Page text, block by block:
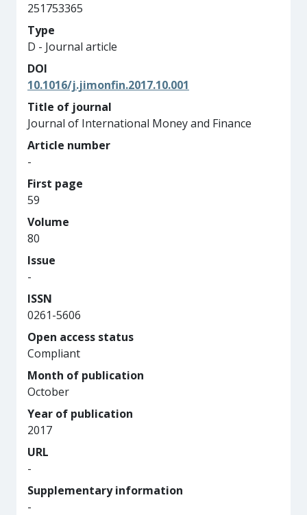
251753365
Type
D - Journal article
DOI
10.1016/j.jimonfin.2017.10.001
Title of journal
Journal of International Money and Finance
Article number
-
First page
59
Volume
80
Issue
-
ISSN
0261-5606
Open access status
Compliant
Month of publication
October
Year of publication
2017
URL
-
Supplementary information
-